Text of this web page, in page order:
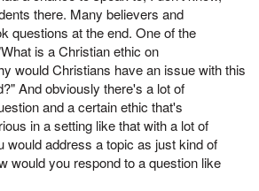
there. Many believers and
questions at the end. One of the
is a Christian ethic on
would Christians have an issue with this
And obviously there's a lot of
and a certain ethic that's
in a setting like that with a lot of
would address a topic as just kind of
would you respond to a question like